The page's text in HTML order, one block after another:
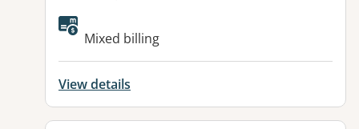
Available facilities:
Mixed billing
View details